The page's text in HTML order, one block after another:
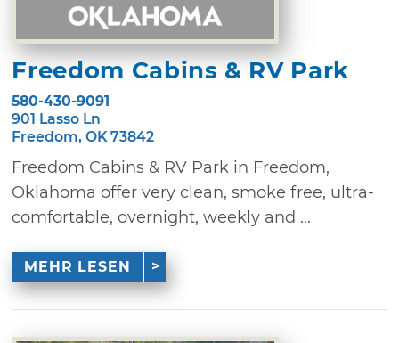
Freedom Cabins & RV Park
580-430-9091
901 Lasso Ln
Freedom, OK 73842
Freedom Cabins & RV Park in Freedom,
Oklahoma offer very clean, smoke free, ultra-
comfortable, overnight, weekly and ...
MEHR LESEN